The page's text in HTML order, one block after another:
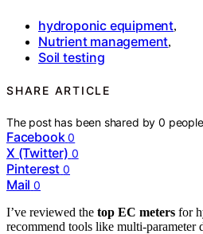
hydroponic equipment,
Nutrient management,
Soil testing
SHARE ARTICLE
The post has been shared by0
Facebook 0
X (Twitter) 0
Pinterest 0
Mail 0
I’ve reviewed the top EC meters for
recommend tools like multi-parameter